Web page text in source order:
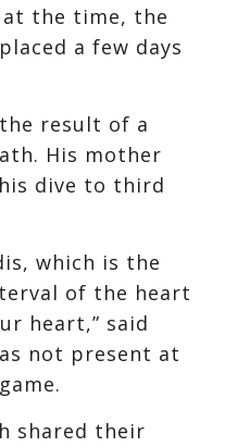
at the time, the
a few days
the result of a
His mother
dive to third
which is the
of the heart
heart,” said
not present at
shared their